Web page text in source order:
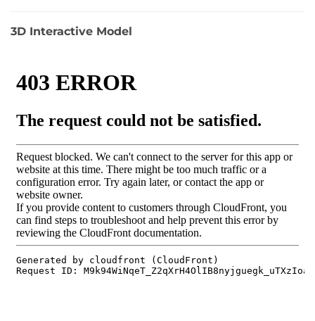
3D Interactive Model